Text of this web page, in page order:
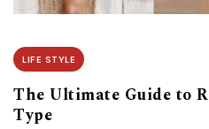
LIFE STYLE
The Ultimate Guide to
Type